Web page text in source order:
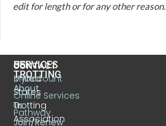
edit for length or for any other reason.
CONTACT
United
States
Trotting
Association
US
TROTTING
About
Us
Join/Renew
SERVICES
MyAccount
Online Services
Pathway